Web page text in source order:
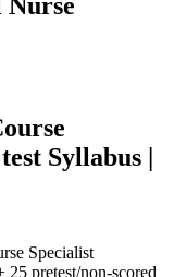
Syllabus |
Specialist
25 pretest/non-scored